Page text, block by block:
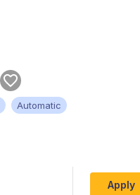
Automatic
Apply